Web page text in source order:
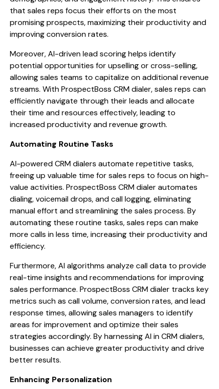
that sales reps focus their efforts on the most
promising prospects, maximizing their productivity and
improving conversion rates.
Moreover, AI-driven lead scoring helps identify
potential opportunities for upselling or cross-selling,
allowing sales teams to capitalize on additional revenue
streams. With ProspectBoss CRM dialer, sales reps can
efficiently navigate through their leads and allocate
their time and resources effectively, leading to
increased productivity and revenue growth.
Automating Routine Tasks
AI-powered CRM dialers automate repetitive tasks,
freeing up valuable time for sales reps to focus on high-
value activities. ProspectBoss CRM dialer automates
dialing, voicemail drops, and call logging, eliminating
manual effort and streamlining the sales process. By
automating these routine tasks, sales reps can make
more calls in less time, increasing their productivity and
efficiency.
Furthermore, AI algorithms analyze call data to provide
real-time insights and recommendations for improving
sales performance. ProspectBoss CRM dialer tracks key
metrics such as call volume, conversion rates, and lead
response times, allowing sales managers to identify
areas for improvement and optimize their sales
strategies accordingly. By harnessing AI in CRM dialers,
businesses can achieve greater productivity and drive
better results.
Enhancing Personalization